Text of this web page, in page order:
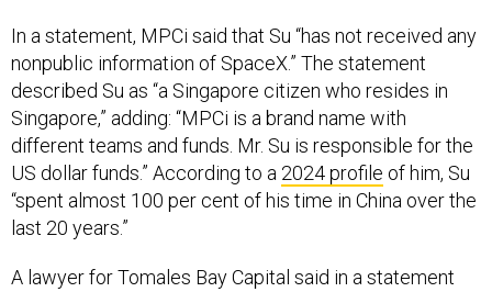
In a statement, MPCi said that Su “has not received any
nonpublic information of SpaceX.” The statement
described Su as “a Singapore citizen who resides in
Singapore,” adding: “MPCi is a brand name with
different teams and funds. Mr. Su is responsible for the
US dollar funds.” According to a 2024 profile of him, Su
“spent almost 100 per cent of his time in China over the
last 20 years.”
A lawyer for Tomales Bay Capital said in a statement